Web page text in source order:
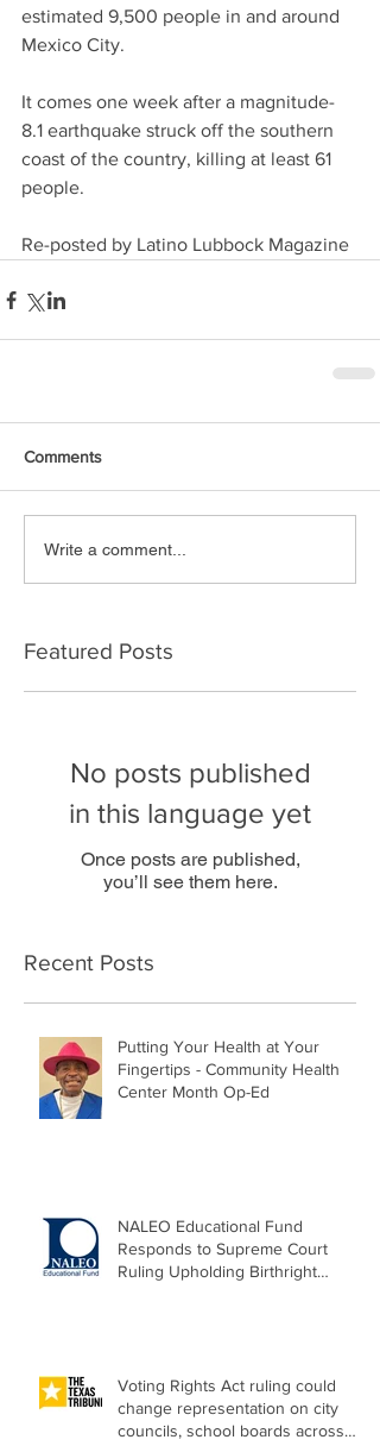
estimated 9,500 people in and around
Mexico City.
It comes one week after a magnitude-
8.1 earthquake struck off the southern
coast of the country, killing at least 61
people.
Re-posted by Latino Lubbock Magazine
Comments
Write a comment...
Featured Posts
No posts published
in this language yet
Once posts are published,
you’ll see them here.
Recent Posts
Putting Your Health at Your
Fingertips - Community Health
Center Month Op-Ed
NALEO Educational Fund
Responds to Supreme Court
Ruling Upholding Birthright
Voting Rights Act ruling could
change representation on city
councils, school boards across